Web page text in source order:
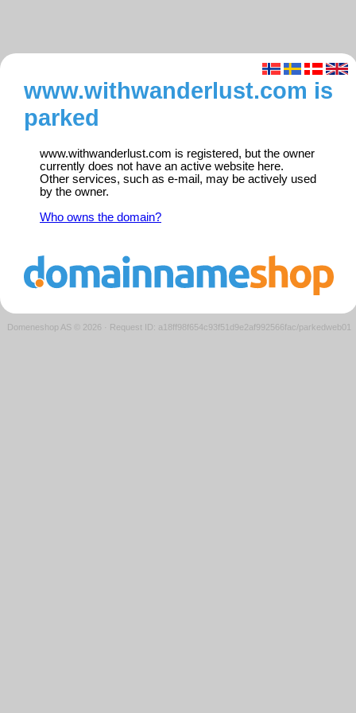
www.withwanderlust.com is
parked
www.withwanderlust.com is registered, but the owner
currently does not have an active website here.
Other services, such as e-mail, may be actively used
by the owner.
Who owns the domain?
Domeneshop AS © 2026 · Request ID: a18ff98f654c93f51d9e2af992566fac/parkedweb01